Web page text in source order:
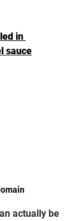
in
sauce
actually be